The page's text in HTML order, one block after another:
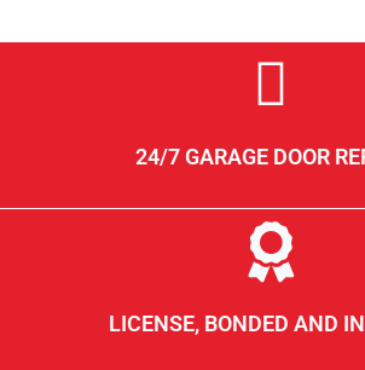
24/7 GARAGE DOOR
LICENSE, BONDED AND